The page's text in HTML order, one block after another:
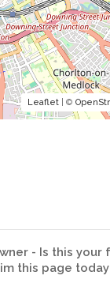
Leaflet | ©
- Is this
this page